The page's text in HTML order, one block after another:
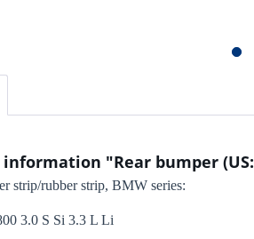
"Rear bumper
strip/rubber strip, BMW series:
3.0 S Si 3.3 L Li